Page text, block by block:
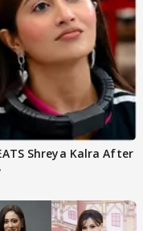
Shreya Kalra After